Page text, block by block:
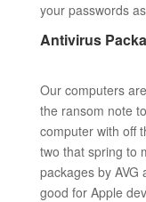
your passwords
Antivirus
Our computers
the ransom note
computer with off
two that spring to
packages by
good for Apple